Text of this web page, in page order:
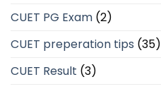
CUET PG Exam (2)
CUET preperation tips (35)
CUET Result (3)